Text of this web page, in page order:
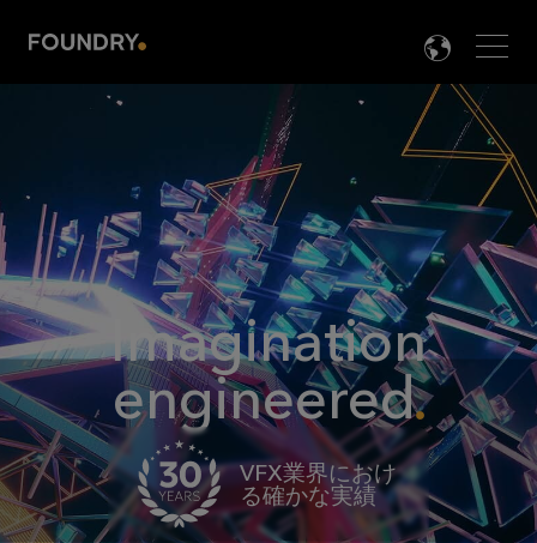

Imagination
engineered
VFX業界におけ
る確かな実績